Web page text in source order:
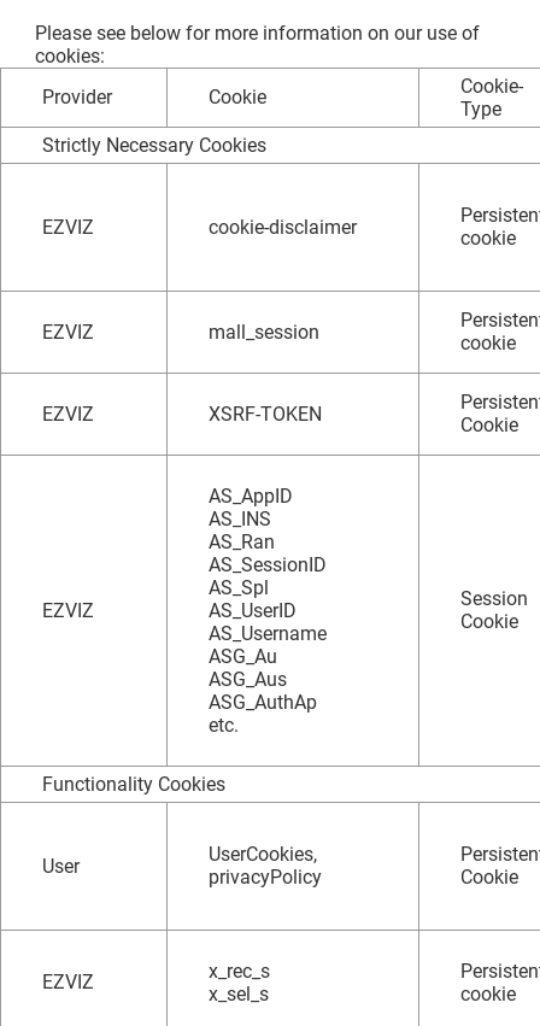
Please see below for more information on our use of
cookies:
Provider
Cookie
Cookie-
Type
Strictly Necessary Cookies
EZVIZ cookie-disclaimer
cookie
EZVIZ mall_session
cookie
EZVIZ XSRF-TOKEN
Cookie
EZVIZ
AS_AppID
AS_INS
AS_Ran
AS_SessionID
AS_Spl
AS_UserID
AS_Username
ASG_Au
ASG_Aus
ASG_AuthAp
etc.
Session
Cookie
Functionality Cookies
User
UserCookies,
privacyPolicy
Cookie
EZVIZ
x_rec_s
x_sel_s
cookie